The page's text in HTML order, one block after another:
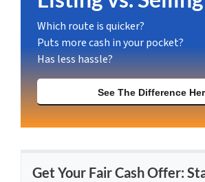
Which route is quicker?
Puts more cash in your pocket?
Has less hassle?
See The Difference
Get Your Fair Cash Offer: